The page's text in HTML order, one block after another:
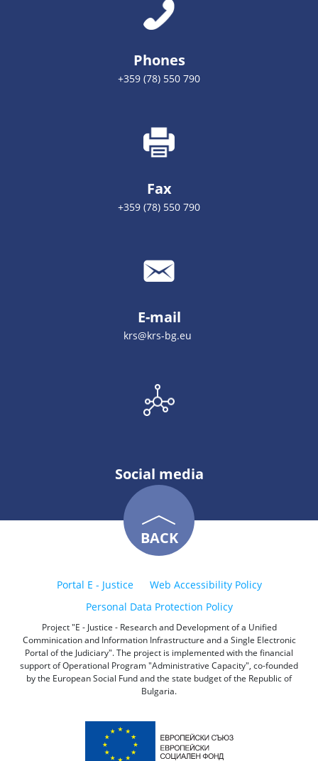
Phones
+359 (78) 550 790
Fax
+359 (78) 550 790
E-mail
krs@krs-bg.eu
Social media
BACK
Portal E - Justice
Web Accessibility Policy
Personal Data Protection Policy
Project "E - Justice - Research and Development of a Unified
Comminication and Information Infrastructure and a Single Electronic
Portal of the Judiciary". The project is implemented with the financial
support of Operational Program "Administrative Capacity", co-founded
by the European Social Fund and the state budget of the Republic of
Bulgaria.